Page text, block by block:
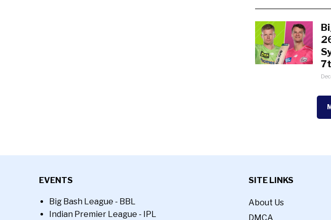
EVENTS
Big Bash League - BBL
Indian Premier League - IPL
SITE LINKS
About Us
DMCA